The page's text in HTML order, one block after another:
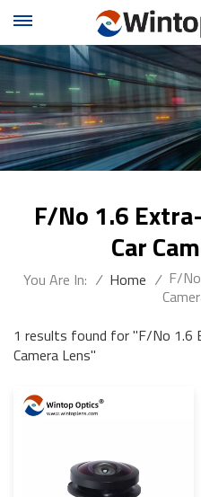
F/No 1.6
Car
You Are In: / Home / F/
1 results found for "F/No 1.6
Camera Lens"